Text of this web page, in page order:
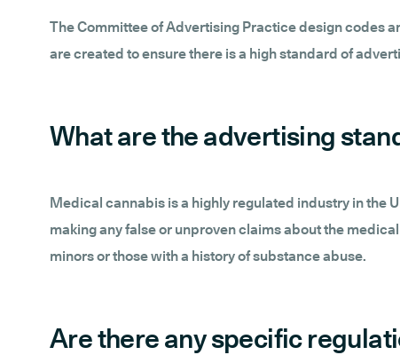
The Committee of Advertising Practice design codes
are created to ensure there is a high standard of
What are the advertising
Medical cannabis is a highly regulated industry in the
making any false or unproven claims about the
minors or those with a history of substance abuse.
Are there any specific